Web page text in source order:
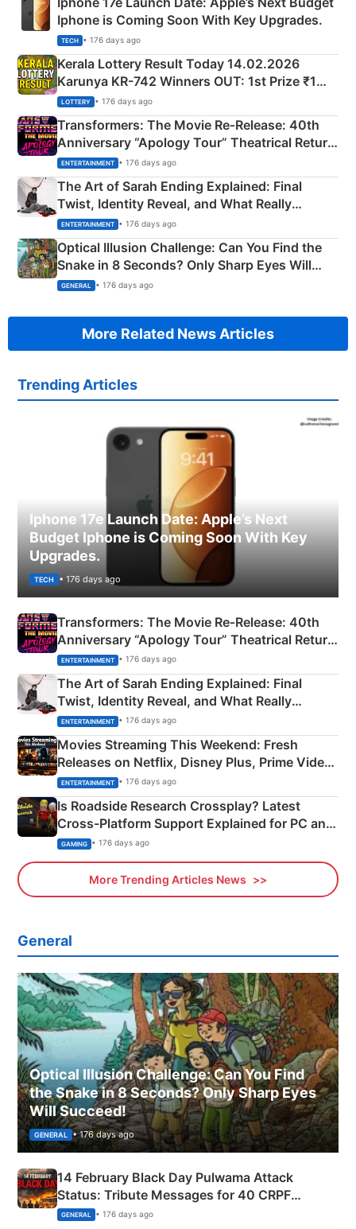
Iphone is Coming Soon With Key Upgrades.
TECH • 176 days ago
Kerala Lottery Result Today 14.02.2026
Karunya KR-742 Winners OUT: 1st Prize ₹1
Crore Winning Numbers - KC 889462
LOTTERY • 176 days ago
Transformers: The Movie Re‑Release: 40th
Anniversary “Apology Tour” Theatrical Return
Explained
ENTERTAINMENT • 176 days ago
The Art of Sarah Ending Explained: Final
Twist, Identity Reveal, and What Really
Happened
ENTERTAINMENT • 176 days ago
Optical Illusion Challenge: Can You Find the
Snake in 8 Seconds? Only Sharp Eyes Will
Succeed!
GENERAL • 176 days ago
More Related News Articles
Trending Articles
Iphone 17e Launch Date: Apple’s Next
Budget Iphone is Coming Soon With Key
Upgrades.
TECH • 176 days ago
Transformers: The Movie Re‑Release: 40th
Anniversary “Apology Tour” Theatrical Return
Explained
ENTERTAINMENT • 176 days ago
The Art of Sarah Ending Explained: Final
Twist, Identity Reveal, and What Really
Happened
ENTERTAINMENT • 176 days ago
Movies Streaming This Weekend: Fresh
Releases on Netflix, Disney Plus, Prime Video
& More
ENTERTAINMENT • 176 days ago
Is Roadside Research Crossplay? Latest
Cross-Platform Support Explained for PC and
Xbox
GAMING • 176 days ago
More Trending Articles News
General
Optical Illusion Challenge: Can You Find
the Snake in 8 Seconds? Only Sharp Eyes
Will Succeed!
GENERAL • 176 days ago
14 February Black Day Pulwama Attack
Status: Tribute Messages for 40 CRPF
Martyrs
GENERAL • 176 days ago